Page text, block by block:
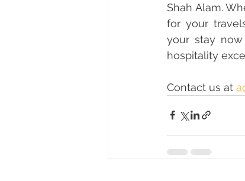
Shah Alam.
for your
your stay
hospitality
Contact us at